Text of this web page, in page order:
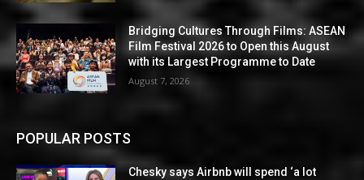
Bridging Cultures Through Films: ASEAN
Film Festival 2026 to Open this August
with its Largest Programme to Date
August 7, 2026
POPULAR POSTS
Chesky says Airbnb will spend ‘a lot